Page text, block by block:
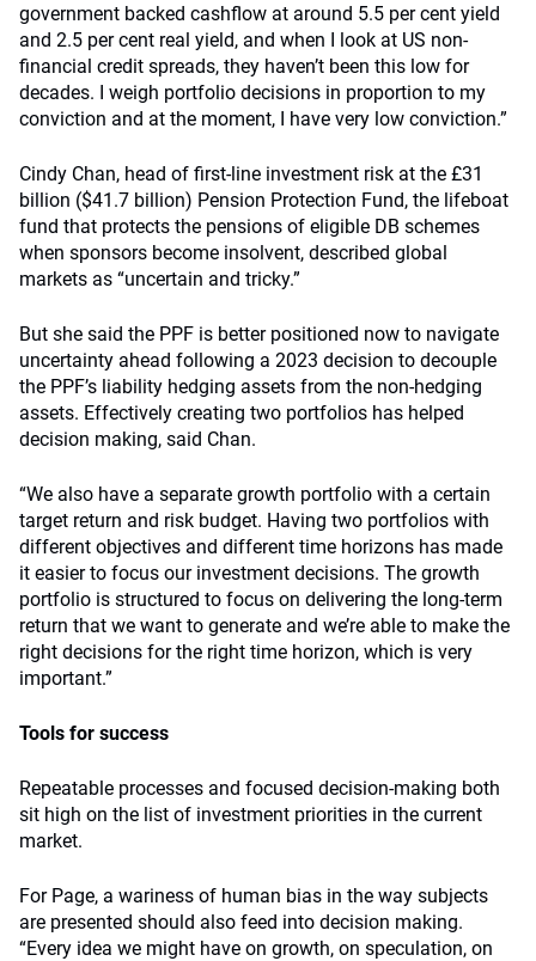
government backed cashflow at around 5.5 per cent yield
and 2.5 per cent real yield, and when I look at US non-
financial credit spreads, they haven’t been this low for
decades. I weigh portfolio decisions in proportion to my
conviction and at the moment, I have very low conviction.”
Cindy Chan, head of first-line investment risk at the £31
billion ($41.7 billion) Pension Protection Fund, the lifeboat
fund that protects the pensions of eligible DB schemes
when sponsors become insolvent, described global
markets as “uncertain and tricky.”
But she said the PPF is better positioned now to navigate
uncertainty ahead following a 2023 decision to decouple
the PPF’s liability hedging assets from the non-hedging
assets. Effectively creating two portfolios has helped
decision making, said Chan.
“We also have a separate growth portfolio with a certain
target return and risk budget. Having two portfolios with
different objectives and different time horizons has made
it easier to focus our investment decisions. The growth
portfolio is structured to focus on delivering the long-term
return that we want to generate and we’re able to make the
right decisions for the right time horizon, which is very
important.”
Tools for success
Repeatable processes and focused decision-making both
sit high on the list of investment priorities in the current
market.
For Page, a wariness of human bias in the way subjects
are presented should also feed into decision making.
“Every idea we might have on growth, on speculation, on